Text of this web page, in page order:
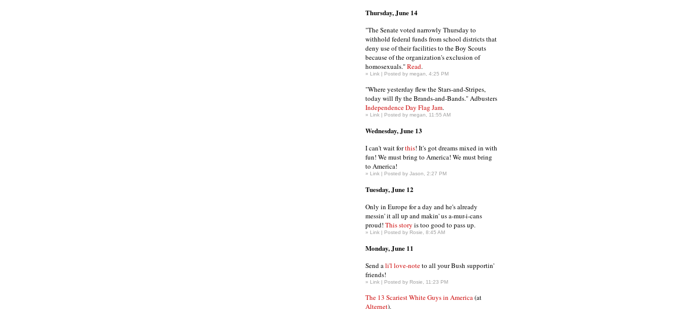
Thursday, June 14
"The Senate voted narrowly Thursday to
withhold federal funds from school districts that
deny use of their facilities to the Boy Scouts
because of the organization's exclusion of
homosexuals."Read.
» Link | Posted by megan, 4:25 PM
"Where yesterday flew the Stars-and-Stripes,
today will fly the Brands-and-Bands." Adbusters
Independence Day Flag Jam.
» Link | Posted by megan, 11:55 AM
Wednesday, June 13
I can't wait forthis! It's got dreams mixed in with
fun! We must bring to America! We must bring
to America!
» Link | Posted by Jason, 2:27 PM
Tuesday, June 12
Only in Europe for a day and he's already
messin' it all up and makin' us a-mur-i-cans
proud! This story is too good to pass up.
» Link | Posted by Rosie, 8:45 AM
Monday, June 11
Send ali'l love-noteto all your Bush supportin'
friends!
» Link | Posted by Rosie, 11:23 PM
The 13 Scariest White Guys in America(at
Alternet).